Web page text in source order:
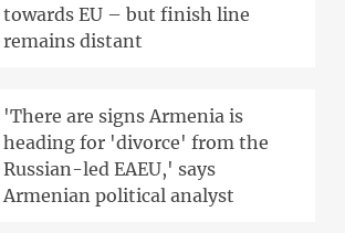
towards EU – but finish line
remains distant
'There are signs Armenia is
heading for 'divorce' from the
Russian-led EAEU,' says
Armenian political analyst